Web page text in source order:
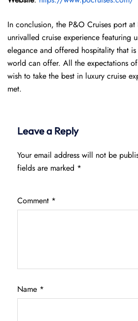
In conclusion, the P&O Cruises port
unrivalled cruise experience featuring
elegance and offered hospitality that
world can offer. All the expectations
wish to take the best in luxury cruise
met.
Leave a Reply
Your email address will not be
fields are marked *
Comment *
Name *